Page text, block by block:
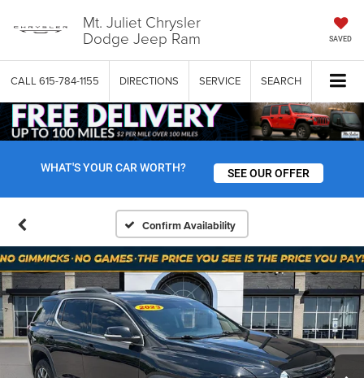
Mt. Juliet Chrysler
Dodge Jeep Ram SAVED
CALL 615-784-1155 DIRECTIONS SERVICE SEARCH
WHAT'S YOUR CAR WORTH? SEE OUR OFFER
Confirm Availability